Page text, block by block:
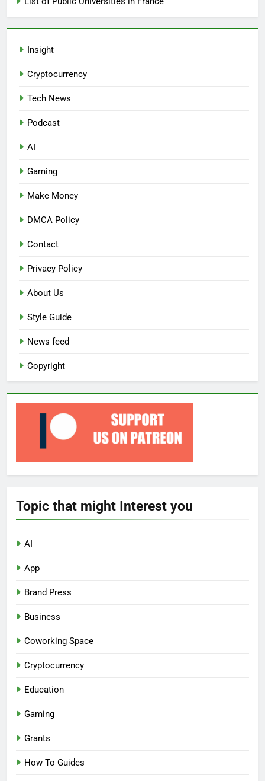
Insight
Cryptocurrency
Tech News
Podcast
AI
Gaming
Make Money
DMCA Policy
Contact
Privacy Policy
About Us
Style Guide
News feed
Copyright
Topic that might Interest you
AI
App
Brand Press
Business
Coworking Space
Cryptocurrency
Education
Gaming
Grants
How To Guides